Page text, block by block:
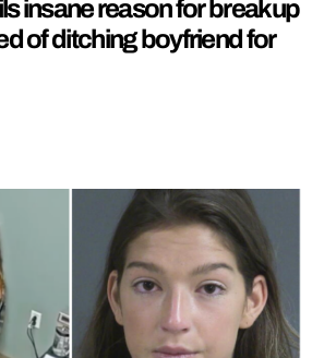
insane reason for breakup
of ditching boyfriend for